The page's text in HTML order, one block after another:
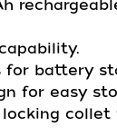
for battery
for easy
locking collet